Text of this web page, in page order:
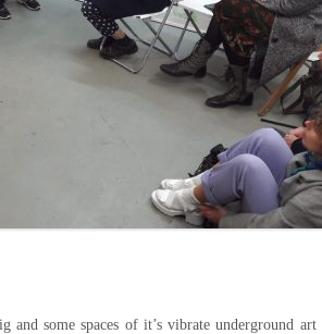
some spaces of it’s vibrate underground art